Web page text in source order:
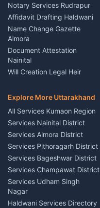
Nainital
Firework Cold Pyro Service
Kumaon
Theme Dress Costume
Rental Almora
Painting Portrait Artist
Nainital
Singing Music Classes
Pithoragarh
Content Script Writer
Kumaon
Acting Coach Theatre
Teacher Nainital
Astrology Horoscope Almora
Tarot Reading Kumaon
Wedding Band Baaja
Haldwani
Notary Services Rudrapur
Affidavit Drafting Haldwani
Name Change Gazette
Almora
Document Attestation
Nainital
Will Creation Legal Heir
E-Court Services Help
Haldwani
Consumer Forum Complaint
Nainital
RTI Filing Assistance Almora
Contract Drafting Rudrapur
Chartered Accountant CA
Nainital
Investment Consultant
Haldwani
Tax PAN Card Services
Explore More Uttarakhand
All Services Kumaon Region
Services Nainital District
Services Almora District
Services Pithoragarh District
Services Bageshwar District
Services Champawat District
Services Udham Singh
Nagar
Haldwani Services Directory